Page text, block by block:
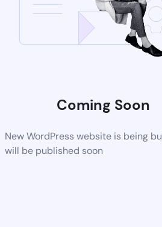
Coming Soon
New WordPress website is being
will be published soon